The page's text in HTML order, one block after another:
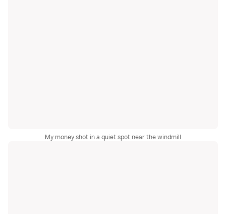
My money shot in a quiet spot near the windmill